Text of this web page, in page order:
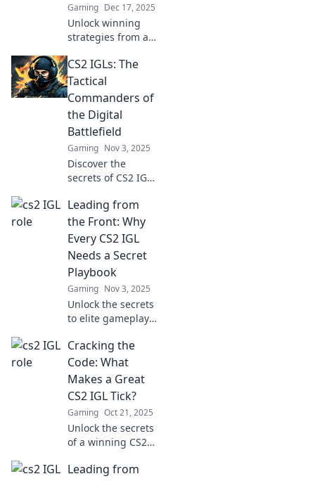
Gaming Dec 17, 2025
Unlock winning
strategies from a
into tactics that
dominate the
game and elevate
your team's
performance.
CS2 IGLs: The
Tactical
Commanders of
the Digital
Battlefield
Gaming Nov 3, 2025
Discover the
secrets of CS2 IGLs
these tactical
commanders
shape victories on
the digital
battlefield! Join the
strategy now!
Leading from
the Front: Why
Every CS2 IGL
Needs a Secret
Playbook
Gaming Nov 3, 2025
Unlock the secrets
to elite gameplay!
CS2 IGL needs a
hidden playbook
for unstoppable
success. Dive in
now!
Cracking the
Code: What
Makes a Great
CS2 IGL Tick?
Gaming Oct 21, 2025
Unlock the secrets
of a winning CS2
strategies,
Leading from